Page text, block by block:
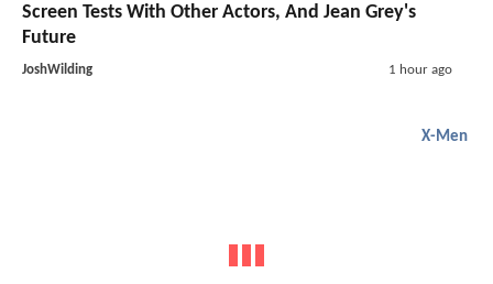
Screen Tests With Other Actors, And Jean Grey's
Future
JoshWilding 1 hour ago
X-Men